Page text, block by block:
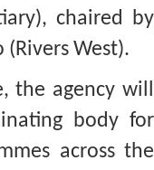
chaired by
West).
the agency will
body for
across the